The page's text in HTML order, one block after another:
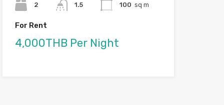
2
1.5
100 sq m
For Rent
4,000THB Per Night